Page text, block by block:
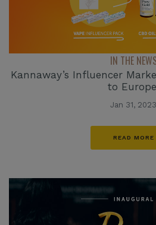
IN THE
Kannaway’s Influencer
to
Jan 31, 2023
READ MORE